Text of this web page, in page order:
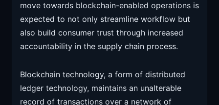
move towards blockchain-enabled operations is
expected to not only streamline workflow but
also build consumer trust through increased
accountability in the supply chain process.
Blockchain technology, a form of distributed
ledger technology, maintains an unalterable
record of transactions over a network of